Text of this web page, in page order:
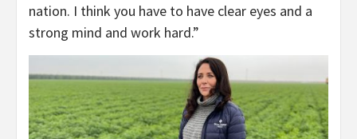
nation. I think you have to have clear eyes and a
strong mind and work hard.”